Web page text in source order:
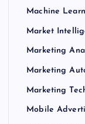
Machine
Market
Marketing
Marketing
Marketing
Mobile